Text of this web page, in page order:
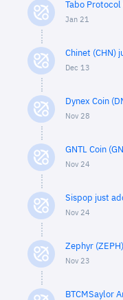
Tabo Protocol
Jan 21
Chinet (CHN)
Dec 13
Dynex Coin
Nov 28
GNTL Coin
Nov 24
Sispop just
Nov 24
Zephyr
Nov 23
BTCMSaylor